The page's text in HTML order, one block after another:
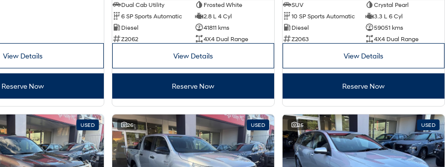
View Details
Reserve Now
Dual Cab Utility
Frosted White
6 SP Sports Automatic
2.8 L 4 Cyl
Diesel
41811 kms
Z2062
4X4 Dual Range
View Details
Reserve Now
SUV
Crystal Pearl
10 SP Sports Automatic
3.3 L 6 Cyl
Diesel
59051 kms
Z2063
4X4 Dual Range
View Details
Reserve Now
USED 26 USED 25 USED